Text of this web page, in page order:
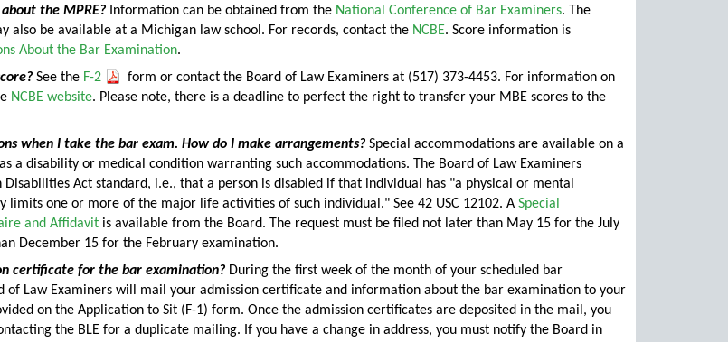
the MPRE? Information can be obtained from the National Conference of Bar Examiners. The
also be available at a Michigan law school. For records, contact the NCBE. Score information is
About the Bar Examination.
See the F-2
form or contact the Board of Law Examiners at (517) 373-4453. For information on
NCBE website. Please note, there is a deadline to perfect the right to transfer your MBE scores to the
when I take the bar exam. How do I make arrangements? Special accommodations are available on a
a disability or medical condition warranting such accommodations. The Board of Law Examiners
Act standard, i.e., that a person is disabled if that individual has "a physical or mental
limits one or more of the major life activities of such individual." See 42 USC 12102. A Special
and Affidavit is available from the Board. The request must be filed not later than May 15 for the July
December 15 for the February examination.
certificate for the bar examination? During the first week of the month of your scheduled bar
of Law Examiners will mail your admission certificate and information about the bar examination to your
on the Application to Sit (F-1) form. Once the admission certificates are deposited in the mail, you
the BLE for a duplicate mailing. If you have a change in address, you must notify the Board in